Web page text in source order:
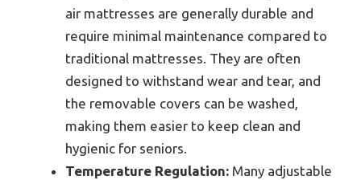
air mattresses are generally durable and
require minimal maintenance compared to
traditional mattresses. They are often
designed to withstand wear and tear, and
the removable covers can be washed,
making them easier to keep clean and
hygienic for seniors.
Temperature Regulation: Many adjustable